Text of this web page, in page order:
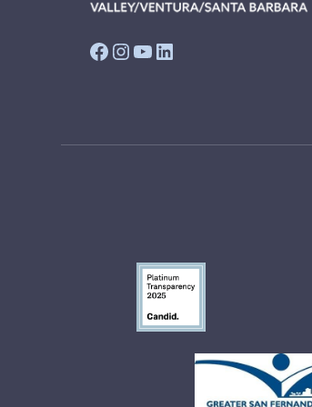
Facebook
Instagram
YouTube
LinkedIn